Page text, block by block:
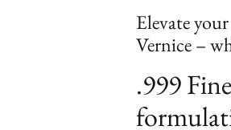
Elevate
Vernice –
.999